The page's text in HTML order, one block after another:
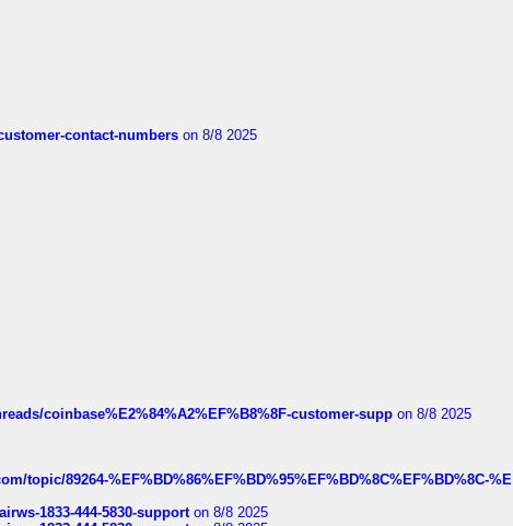
contact-numbers on 8/8 2025
coinbase%E2%84%A2%EF%B8%8F-customer-supp on 8/8 2025
topic/89264-%EF%BD%86%EF%BD%95%EF%BD%8C%EF%BD%8C-%E
1833-444-5830-supporton 8/8 2025